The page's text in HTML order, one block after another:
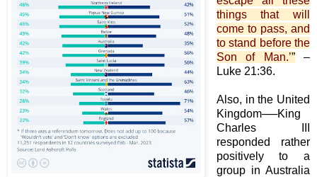
things that will
come to pass, and
to stand before the
Son of Man.’”–
Luke 21:36.
Also, in the United
Kingdom──King
Charles III
responded rather
positively to a
group in Australia